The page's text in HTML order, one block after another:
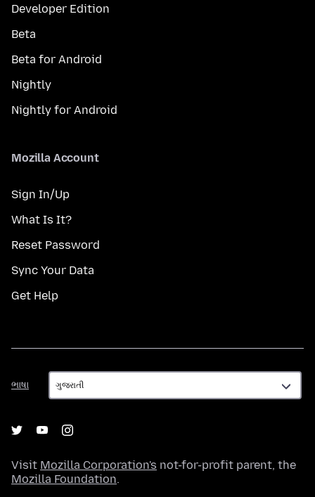
Developer Edition
Beta
Beta for Android
Nightly
Nightly for Android
Mozilla Account
Sign In/Up
What Is It?
Reset Password
Sync Your Data
Get Help
ભાષા
ભાષા
Visit Mozilla Corporation's not-for-profit parent, the
Mozilla Foundation.